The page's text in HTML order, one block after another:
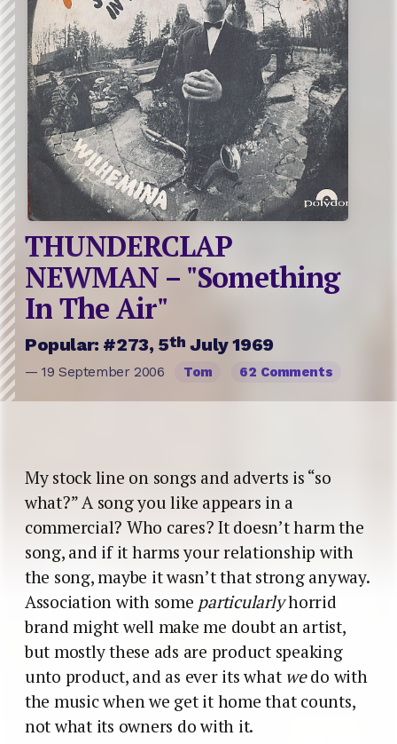
THUNDERCLAP
NEWMAN – "Something
In The Air"
Popular: #273, 5th July 1969
— 19 September 2006 Tom 62 Comments
My stock line on songs and adverts is “so
what?” A song you like appears in a
commercial? Who cares? It doesn’t harm the
song, and if it harms your relationship with
the song, maybe it wasn’t that strong anyway.
Association with some particularlyhorrid
brand might well make me doubt an artist,
but mostly these ads are product speaking
unto product, and as ever its what wedo with
the music when we get it home that counts,
not what its owners do with it.